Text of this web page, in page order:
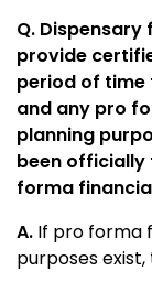
Q.
provide
period of time
and any pro
planning
been officially
forma
A. If pro forma
purposes